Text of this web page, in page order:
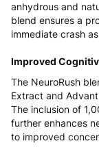
anhydrous and
blend ensures a
immediate crash
Improved
The NeuroRush
Extract and
The inclusion of
further enhances
to improved